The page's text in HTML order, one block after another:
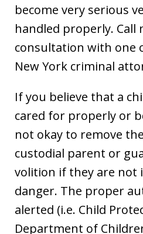
become very serious
handled properly. Call
consultation with one
New York criminal
If you believe that a
cared for properly or
not okay to remove
custodial parent or
volition if they are not
danger. The proper
alerted (i.e. Child
Department of